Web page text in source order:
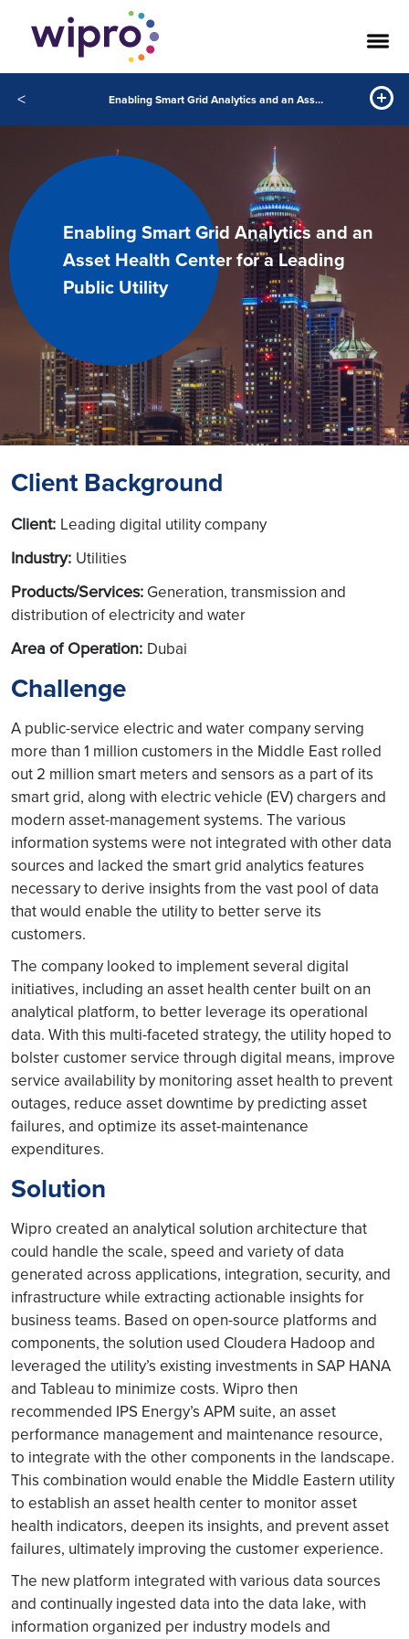
< Enabling Smart Grid Analytics and an Asset Health Center for a Leading Public Utility
Enabling Smart Grid Analytics and an
Asset Health Center for a Leading
Public Utility
Client Background
Client: Leading digital utility company
Industry: Utilities
Products/Services: Generation, transmission and
distribution of electricity and water
Area of Operation: Dubai
Challenge
A public-service electric and water company serving
more than 1 million customers in the Middle East rolled
out 2 million smart meters and sensors as a part of its
smart grid, along with electric vehicle (EV) chargers and
modern asset-management systems. The various
information systems were not integrated with other data
sources and lacked the smart grid analytics features
necessary to derive insights from the vast pool of data
that would enable the utility to better serve its
customers.
The company looked to implement several digital
initiatives, including an asset health center built on an
analytical platform, to better leverage its operational
data. With this multi-faceted strategy, the utility hoped to
bolster customer service through digital means, improve
service availability by monitoring asset health to prevent
outages, reduce asset downtime by predicting asset
failures, and optimize its asset-maintenance
expenditures.
Solution
Wipro created an analytical solution architecture that
could handle the scale, speed and variety of data
generated across applications, integration, security, and
infrastructure while extracting actionable insights for
business teams. Based on open-source platforms and
components, the solution used Cloudera Hadoop and
leveraged the utility’s existing investments in SAP HANA
and Tableau to minimize costs. Wipro then
recommended IPS Energy’s APM suite, an asset
performance management and maintenance resource,
to integrate with the other components in the landscape.
This combination would enable the Middle Eastern utility
to establish an asset health center to monitor asset
health indicators, deepen its insights, and prevent asset
failures, ultimately improving the customer experience.
The new platform integrated with various data sources
and continually ingested data into the data lake, with
information organized per industry models and